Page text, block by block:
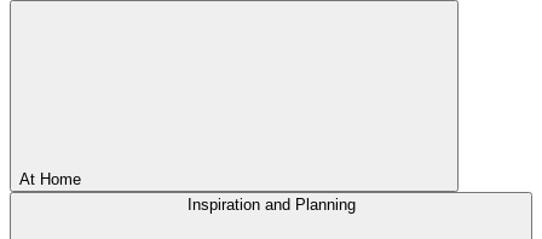
At Home
Inspiration and Planning